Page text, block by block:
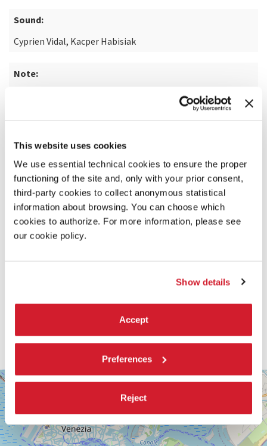
This website uses cookies
We use essential technical cookies to ensure the proper
functioning of the site and, only with your prior consent,
third-party cookies to collect anonymous statistical
information about browsing. You can choose which
cookies to authorize. For more information, please see
our cookie policy.
Show details
Accept
Preferences
Reject
Sound:
Cyprien Vidal, Kacper Habisiak
Note:
based on the novel "Żeby nie było śladów" by Cezary
READ MORE ABOUT THE FILM
SALA
PASINETTI
LUNGOMARE
MARCONI
30126
LIDO
+